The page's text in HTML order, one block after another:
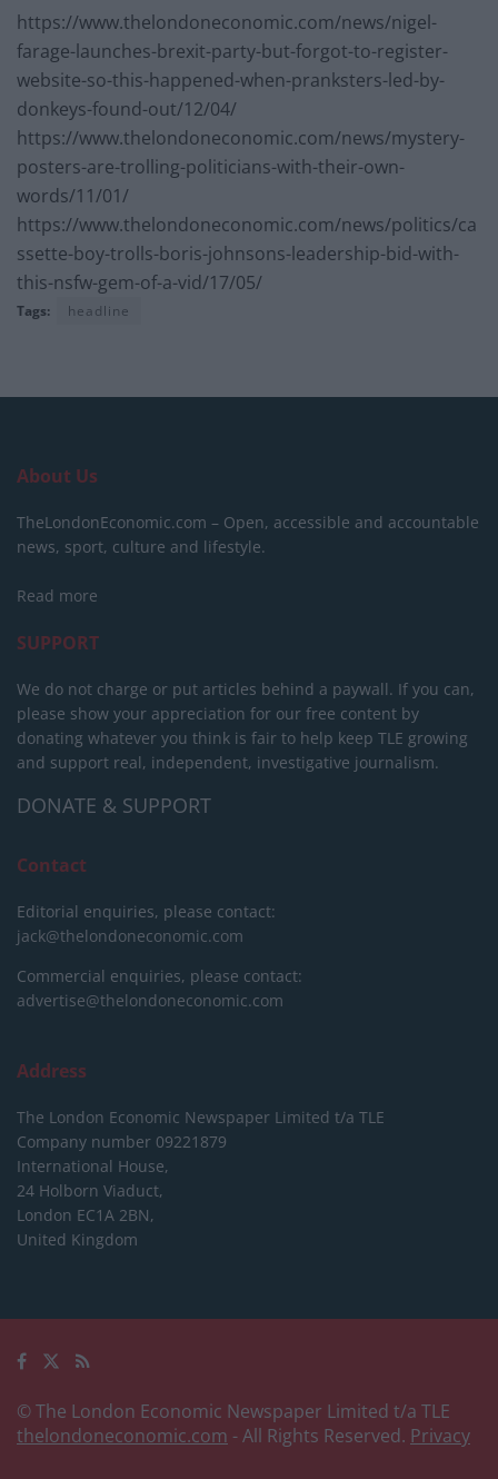
https://www.thelondoneconomic.com/news/nigel-
farage-launches-brexit-party-but-forgot-to-register-
website-so-this-happened-when-pranksters-led-by-
donkeys-found-out/12/04/
https://www.thelondoneconomic.com/news/mystery-
posters-are-trolling-politicians-with-their-own-
words/11/01/
https://www.thelondoneconomic.com/news/politics/ca
ssette-boy-trolls-boris-johnsons-leadership-bid-with-
this-nsfw-gem-of-a-vid/17/05/
Tags: headline
About Us
TheLondonEconomic.com – Open, accessible and accountable
news, sport, culture and lifestyle.
Read more
SUPPORT
We do not charge or put articles behind a paywall. If you can,
please show your appreciation for our free content by
donating whatever you think is fair to help keep TLE growing
and support real, independent, investigative journalism.
DONATE & SUPPORT
Contact
Editorial enquiries, please contact:
jack@thelondoneconomic.com
Commercial enquiries, please contact:
advertise@thelondoneconomic.com
Address
The London Economic Newspaper Limited t/a TLE
Company number 09221879
International House,
24 Holborn Viaduct,
London EC1A 2BN,
United Kingdom
© The London Economic Newspaper Limited t/a TLE
thelondoneconomic.com - All Rights Reserved. Privacy